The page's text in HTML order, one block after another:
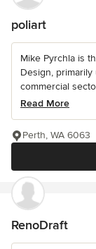
poliart
Mike Pyrchla is
Design,
commercial
Read More
Perth, WA 6063
RenoDraft